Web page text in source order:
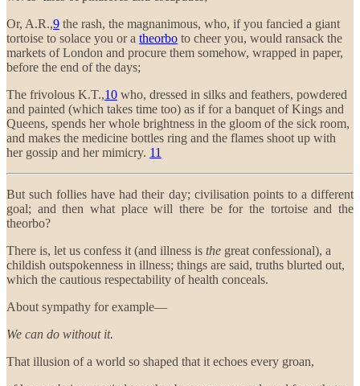
Or, A.R.,9 the rash, the magnanimous, who, if you fancied a giant
tortoise to solace you or a theorbo to cheer you, would ransack the
markets of London and procure them somehow, wrapped in paper,
before the end of the days;
The frivolous K.T.,10 who, dressed in silks and feathers, powdered
and painted (which takes time too) as if for a banquet of Kings and
Queens, spends her whole brightness in the gloom of the sick room,
and makes the medicine bottles ring and the flames shoot up with
her gossip and her mimicry. 11
But such follies have had their day; civilisation points to a different
goal; and then what place will there be for the tortoise and the
theorbo?
There is, let us confess it (and illness is the great confessional), a
childish outspokenness in illness; things are said, truths blurted out,
which the cautious respectability of health conceals.
About sympathy for example—
We can do without it.
That illusion of a world so shaped that it echoes every groan,